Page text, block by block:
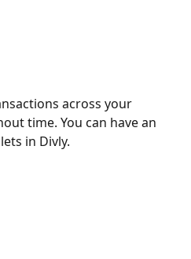
across your
time. You can have an
in Divly.